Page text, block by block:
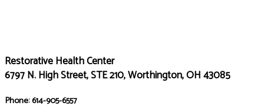
Restorative Health Center
6797 N. High Street, STE 210, Worthington, OH 43085
Phone: 614-905-6557